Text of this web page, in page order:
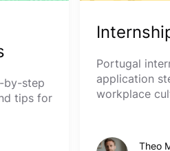
by-step
tips for
Portugal
application
workplace
Theo